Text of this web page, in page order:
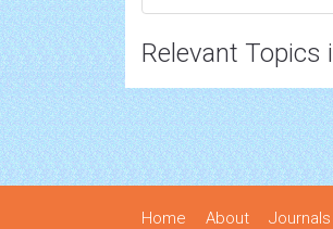
Relevant Topics
Home About Journals